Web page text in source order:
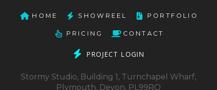
HOME SHOWREEL PORTFOLIO
PRICING CONTACT
PROJECT LOGIN
Stormy Studio, Building 1, Turnchapel Wharf,
Plymouth, Devon, PL99RQ